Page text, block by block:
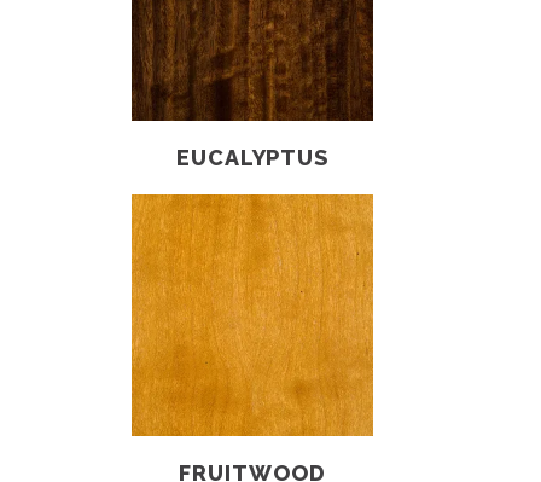
EUCALYPTUS
FRUITWOOD